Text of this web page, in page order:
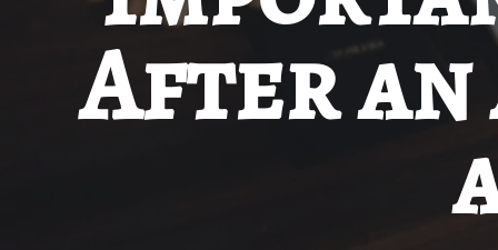
After an